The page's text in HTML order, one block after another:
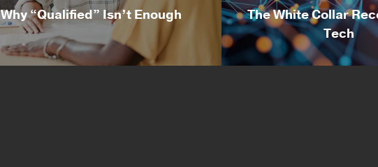
Why “Qualified” Isn’t Enough
The White Collar
Tech